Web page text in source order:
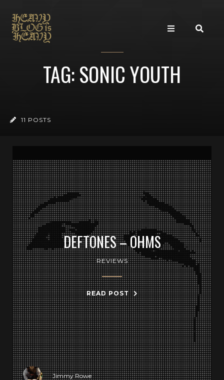
TAG: SONIC YOUTH
11 POSTS
DEFTONES – OHMS
REVIEWS
READ POST
Jimmy Rowe